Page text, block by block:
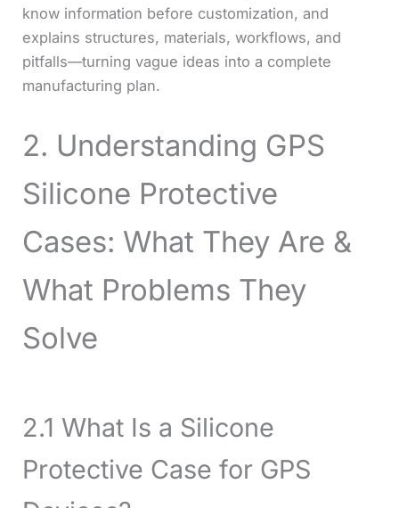
know information before customization, and
explains structures, materials, workflows, and
pitfalls—turning vague ideas into a complete
manufacturing plan.
2. Understanding GPS
Silicone Protective
Cases: What They Are &
What Problems They
Solve
2.1 What Is a Silicone
Protective Case for GPS